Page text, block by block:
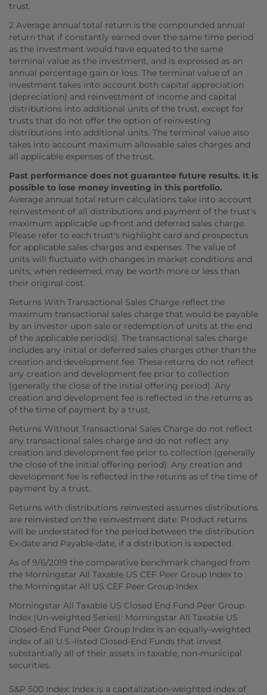
trust.
2 Average annual total return is the compounded annual
return that if constantly earned over the same time period
as the investment would have equated to the same
terminal value as the investment, and is expressed as an
annual percentage gain or loss. The terminal value of an
investment takes into account both capital appreciation
(depreciation) and reinvestment of income and capital
distributions into additional units of the trust, except for
trusts that do not offer the option of reinvesting
distributions into additional units. The terminal value also
takes into account maximum allowable sales charges and
all applicable expenses of the trust.
Past performance does not guarantee future results. It is
possible to lose money investing in this portfolio.
Average annual total return calculations take into account
reinvestment of all distributions and payment of the trust's
maximum applicable up-front and deferred sales charge.
Please refer to each trust's highlight card and prospectus
for applicable sales charges and expenses. The value of
units will fluctuate with changes in market conditions and
units, when redeemed, may be worth more or less than
their original cost.
Returns With Transactional Sales Charge reflect the
maximum transactional sales charge that would be payable
by an investor upon sale or redemption of units at the end
of the applicable period(s). The transactional sales charge
includes any initial or deferred sales charges other than the
creation and development fee. These returns do not reflect
any creation and development fee prior to collection
(generally the close of the initial offering period). Any
creation and development fee is reflected in the returns as
of the time of payment by a trust.
Returns Without Transactional Sales Charge do not reflect
any transactional sales charge and do not reflect any
creation and development fee prior to collection (generally
the close of the initial offering period). Any creation and
development fee is reflected in the returns as of the time of
payment by a trust.
Returns with distributions reinvested assumes distributions
are reinvested on the reinvestment date. Product returns
will be understated for the period between the distribution
Ex-date and Payable-date, if a distribution is expected.
As of 9/6/2019 the comparative benchmark changed from
the Morningstar All Taxable US CEF Peer Group Index to
the Morningstar All US CEF Peer Group Index
Morningstar All Taxable US Closed End Fund Peer Group
Index (Un-weighted Series): Morningstar All Taxable US
Closed-End Fund Peer Group Index is an equally-weighted
index of all U.S.-listed Closed-End Funds that invest
substantially all of their assets in taxable, non-municipal
securities.
S&P 500 Index: Index is a capitalization-weighted index of